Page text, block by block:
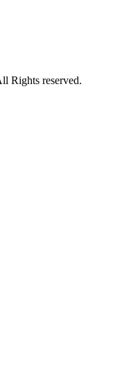
Rights reserved.